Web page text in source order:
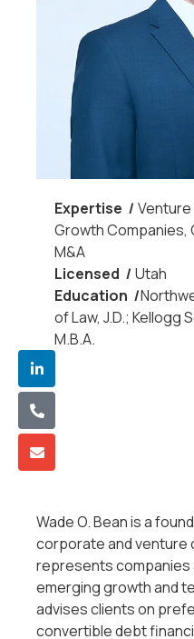
Expertise | Venture
Growth Companies,
M&A
Licensed |Utah
Education |
of Law, J.D.; Kellogg
M.B.A.
Wade O. Bean is a
corporate and venture
represents companies
emerging growth and
advises clients on
convertible debt